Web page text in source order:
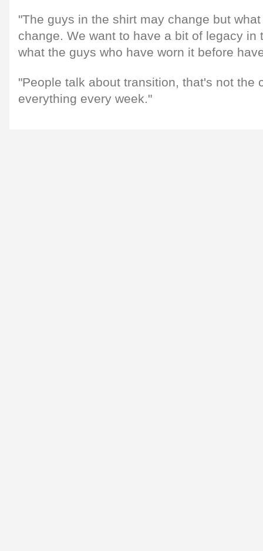
"The guys in the shirt may change but
change. We want to have a bit of legacy in
what the guys who have worn it before
"People talk about transition, that's not the
everything every week."